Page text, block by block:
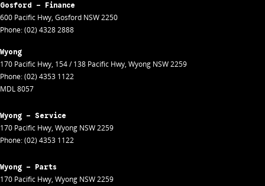
Gosford - Finance
600 Pacific Hwy, Gosford NSW2250
Phone:(02) 4328 2888
Wyong
170 Pacific Hwy, 154 / 138 Pacific Hwy, Wyong NSW2259
Phone:(02) 4353 1122
MDL 8057
Wyong - Service
170 Pacific Hwy, Wyong NSW2259
Phone:(02) 4353 1122
Wyong - Parts
170 Pacific Hwy, Wyong NSW2259